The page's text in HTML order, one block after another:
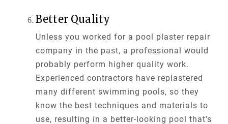
Better Quality
Unless you worked for a pool plaster repair
company in the past, a professional would
probably perform higher quality work.
Experienced contractors have replastered
many different swimming pools, so they
know the best techniques and materials to
use, resulting in a better-looking pool that’s